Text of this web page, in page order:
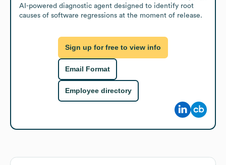
AI-powered diagnostic agent designed to identify root
causes of software regressions at the moment of release.
Sign up for free to view info
Email Format
Employee directory